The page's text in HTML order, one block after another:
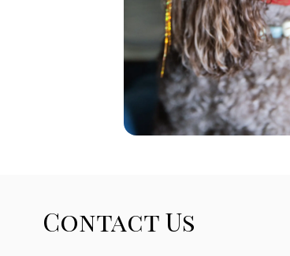
Contact Us